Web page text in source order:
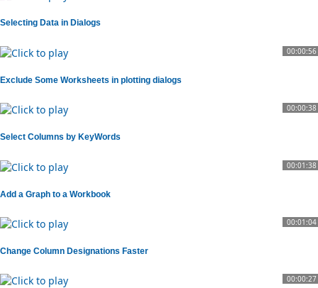
Selecting Data in Dialogs
00:00:56
Exclude Some Worksheets in plotting dialogs
00:00:38
Select Columns by KeyWords
00:01:38
Add a Graph to a Workbook
00:01:04
Change Column Designations Faster
00:00:27